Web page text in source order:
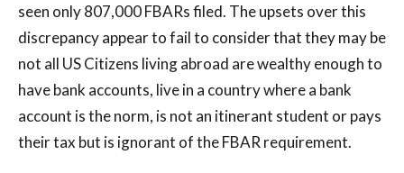
seen only 807,000 FBARs filed. The upsets over this
discrepancy appear to fail to consider that they may be
not all US Citizens living abroad are wealthy enough to
have bank accounts, live in a country where a bank
account is the norm, is not an itinerant student or pays
their tax but is ignorant of the FBAR requirement.